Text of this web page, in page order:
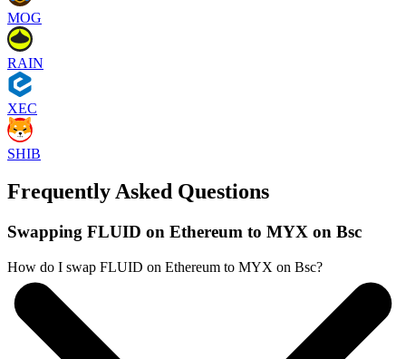
MOG
RAIN
XEC
SHIB
Frequently Asked Questions
Swapping FLUID on Ethereum to MYX on Bsc
How do I swap FLUID on Ethereum to MYX on Bsc?